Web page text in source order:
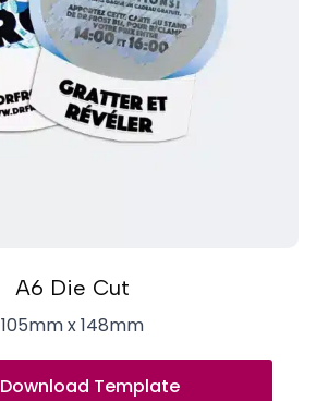
A6 Die Cut
105mm x 148mm
Download Template